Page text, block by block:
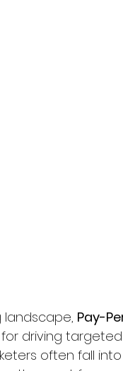
landscape, Pay-
driving
often fall